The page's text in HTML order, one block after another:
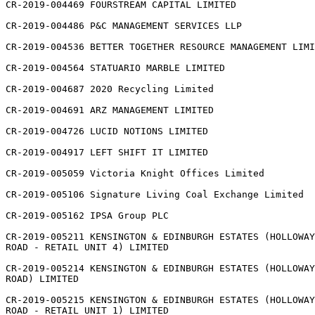
CR-2019-004469 FOURSTREAM CAPITAL LIMITED
CR-2019-004486 P&C MANAGEMENT SERVICES LLP
CR-2019-004536 BETTER TOGETHER RESOURCE MANAGEMENT
CR-2019-004564 STATUARIO MARBLE LIMITED
CR-2019-004687 2020 Recycling Limited
CR-2019-004691 ARZ MANAGEMENT LIMITED
CR-2019-004726 LUCID NOTIONS LIMITED
CR-2019-004917 LEFT SHIFT IT LIMITED
CR-2019-005059 Victoria Knight Offices Limited
CR-2019-005106 Signature Living Coal Exchange Limited
CR-2019-005162 IPSA Group PLC
CR-2019-005211 KENSINGTON & EDINBURGH ESTATES (HOLLOWAY
ROAD - RETAIL UNIT 4) LIMITED
CR-2019-005214 KENSINGTON & EDINBURGH ESTATES (HOLLOWAY
ROAD) LIMITED
CR-2019-005215 KENSINGTON & EDINBURGH ESTATES (HOLLOWAY
ROAD - RETAIL UNIT 1) LIMITED